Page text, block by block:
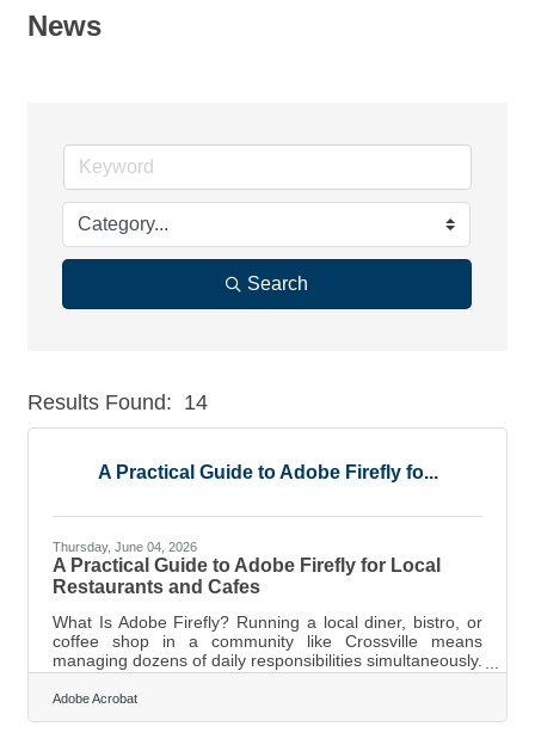
News
Search
Results Found: 14
A Practical Guide to Adobe Firefly fo...
Thursday, June 04, 2026
A Practical Guide to Adobe Firefly for Local
Restaurants and Cafes
What Is Adobe Firefly? Running a local diner, bistro, or
coffee shop in a community like Crossville means
managing dozens of daily responsibilities simultaneously.
A typical day involves ordering fresh ingredients,
managing kitchen staff, serving regular customers, and
keeping the physical space welcoming. Amidst these
Adobe Acrobat